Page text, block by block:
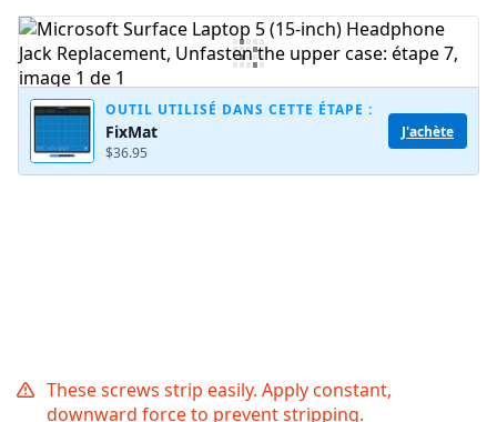
Ajouter un commentaire
Publier un commentaire
OUTIL UTILISÉ DANS CETTE ÉTAPE :
FixMat
$36.95
J'achète
These screws strip easily. Apply constant,
downward force to prevent stripping.